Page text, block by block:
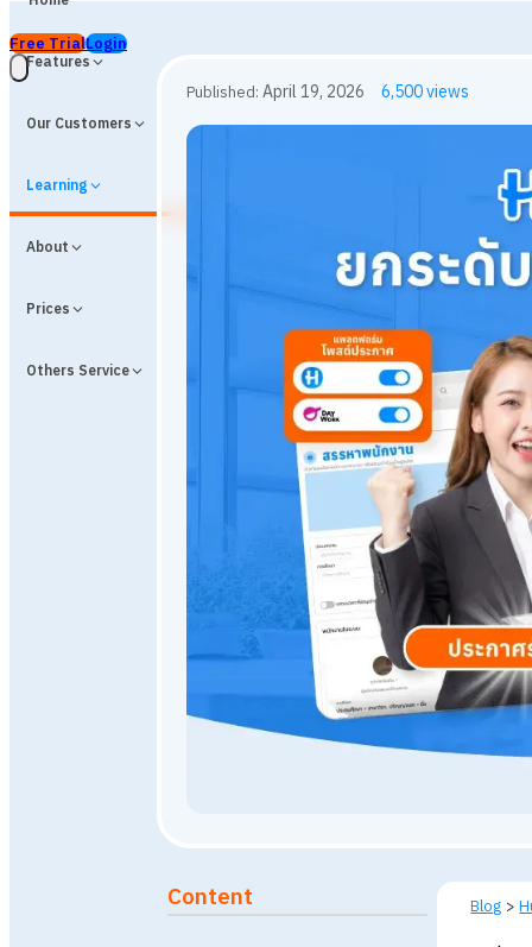
Features
Our Customers
Learning
About
Prices
Others Service
Free TrialLogin
April 19, 2026 6,500